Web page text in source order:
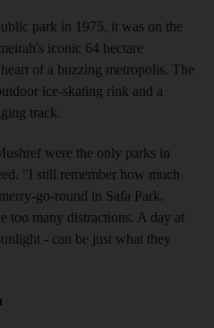
park in 1975, it was on the
iconic 64 hectare
of a buzzing metropolis. The
ice-skating rink and a
track.
were the only parks in
"I still remember how much
go-round in Safa Park.
too many distractions. A day at
- can be just what they